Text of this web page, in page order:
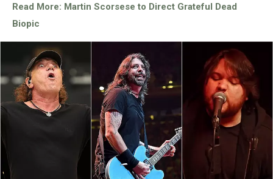
Read More: Martin Scorsese to Direct Grateful Dead
Biopic